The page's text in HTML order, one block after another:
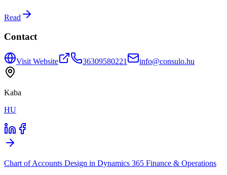
Read
Contact
Visit Website 36309580221 info@consulo.hu
Kaba
HU
Chart of Accounts Design in Dynamics 365 Finance & Operations